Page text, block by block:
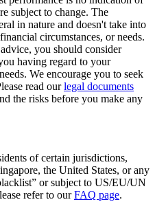
subject to change. The
in nature and doesn't take into
circumstances, or needs.
you should consider
having regard to your
We encourage you to seek
read ourlegal documents
the risks before you make any
of certain jurisdictions,
the United States, or any
or subject to US/EU/UN
refer to ourFAQ page.